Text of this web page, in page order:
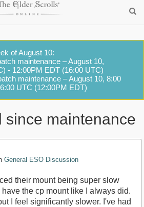
of August 10:
maintenance – August 10,
- 12:00PM EDT (16:00 UTC)
maintenance – August 10, 8:00
UTC (12:00PM EDT)
since maintenance
General ESO Discussion
their mount being super slow
the cp mount like I always did.
I feel significantly slower. I've had